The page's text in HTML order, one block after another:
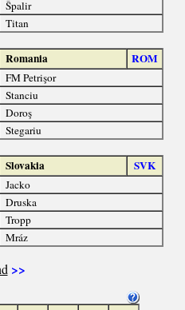
Špalir
Titan
Romania ROM
FM Petrişor
Stanciu
Doroş
Stegariu
Slovakia SVK
Jacko
Druska
Tropp
Mráz
>>